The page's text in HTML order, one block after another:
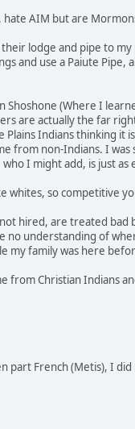
AIM but are
lodge and pipe to
and use a Paiute
(Where I
are actually the far
Indians thinking it
from non-Indians. I
I might add, is just as
whites, so competitive
hired, are treated
no understanding of
my family was here
from Christian Indians
part French (Metis), I